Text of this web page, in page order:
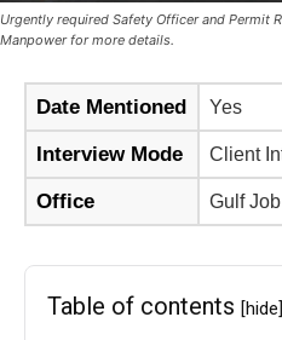
Urgently required Safety Officer and Permit
Manpower for more details.
Date Mentioned Yes
Interview Mode Client
Office Gulf
Table of contents [hide]